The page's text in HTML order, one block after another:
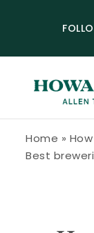
Home »
Best